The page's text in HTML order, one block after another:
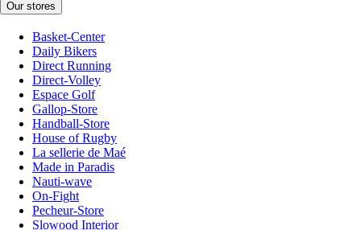
Our stores
Basket-Center
Daily Bikers
Direct Running
Direct-Volley
Espace Golf
Gallop-Store
Handball-Store
House of Rugby
La sellerie de Maé
Made in Paradis
Nauti-wave
On-Fight
Pecheur-Store
Slowood Interior